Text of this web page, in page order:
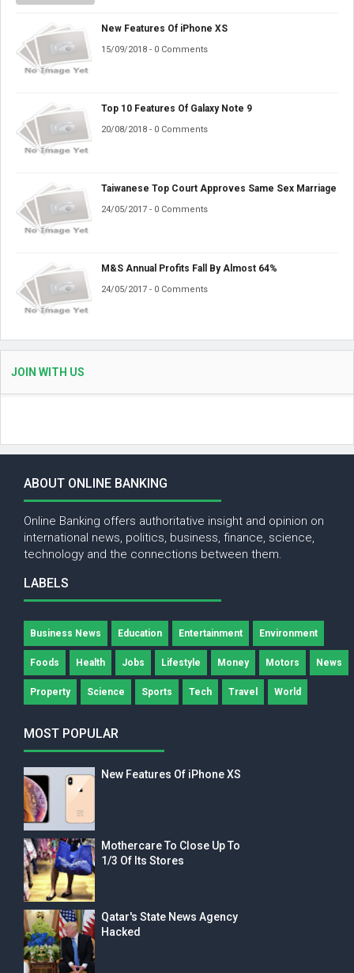
New Features Of iPhone XS
15/09/2018 - 0 Comments
Top 10 Features Of Galaxy Note 9
20/08/2018 - 0 Comments
Taiwanese Top Court Approves Same Sex Marriage
24/05/2017 - 0 Comments
M&S Annual Profits Fall By Almost 64%
24/05/2017 - 0 Comments
JOIN WITH US
ABOUT ONLINE BANKING
Online Banking offers authoritative insight and opinion on
international news, politics, business, finance, science,
technology and the connections between them.
LABELS
Business News Education Entertainment Environment
Foods Health Jobs Lifestyle Money Motors News
Property Science Sports Tech Travel World
MOST POPULAR
New Features Of iPhone XS
Mothercare To Close Up To
1/3 Of Its Stores
Qatar's State News Agency
Hacked